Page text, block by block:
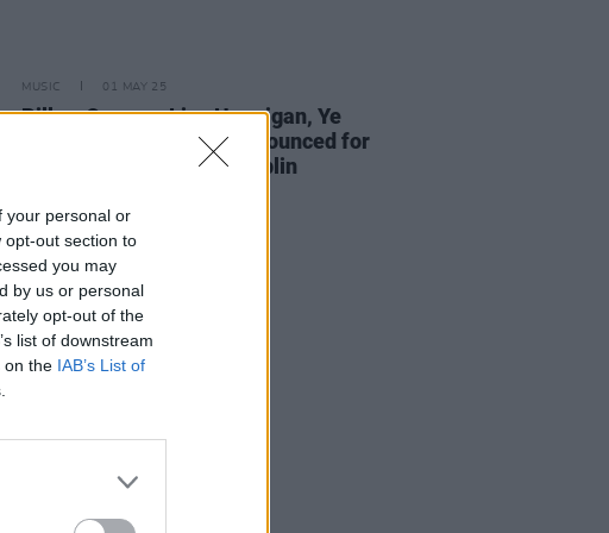
your personal or
opt-out section to
you may
by us or personal
opt-out of the
list of downstream
on the IAB’s List of
MUSIC 01 MAY 25
Pillow Queens, Lisa Hannigan, Ye
Vagabonds and more announced for
Hibernacle Festival in Dublin